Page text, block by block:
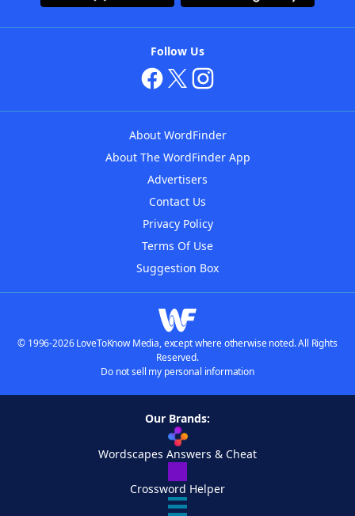
Follow Us
About WordFinder
About The WordFinder App
Advertisers
Contact Us
Privacy Policy
Terms Of Use
Suggestion Box
© 1996-2026 LoveToKnow Media, except where otherwise noted. All Rights
Reserved.
Do not sell my personal information
Our Brands:
Wordscapes Answers & Cheat
Crossword Helper